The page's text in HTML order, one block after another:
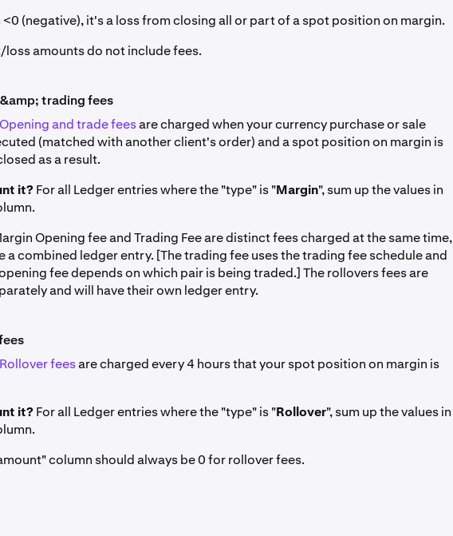
<0 (negative), it's a loss from closing all or part of a spot position on margin.
amounts do not include fees.
trading fees
Opening and trade feesare charged when your currency purchase or sale
(matched with another client's order) and a spot position on margin is
as a result.
it? For all Ledger entries where the "type" is "Margin", sum up the values in
Opening fee and Trading Fee are distinct fees charged at the same time,
a combined ledger entry. [The trading fee uses the trading fee schedule and
fee depends on which pair is being traded.] The rollovers fees are
and will have their own ledger entry.
Rollover feesare charged every 4 hours that your spot position on margin is
it? For all Ledger entries where the "type" is "Rollover", sum up the values in
column should always be 0 for rollover fees.